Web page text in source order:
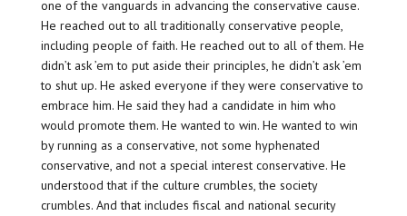
one of the vanguards in advancing the conservative cause.
He reached out to all traditionally conservative people,
including people of faith. He reached out to all of them. He
didn’t ask ’em to put aside their principles, he didn’t ask ’em
to shut up. He asked everyone if they were conservative to
embrace him. He said they had a candidate in him who
would promote them. He wanted to win. He wanted to win
by running as a conservative, not some hyphenated
conservative, and not a special interest conservative. He
understood that if the culture crumbles, the society
crumbles. And that includes fiscal and national security